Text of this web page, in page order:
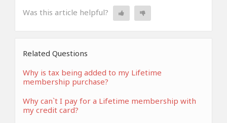
Was this article helpful?
Related Questions
Why is tax being added to my Lifetime
membership purchase?
Why can`t I pay for a Lifetime membership with
my credit card?